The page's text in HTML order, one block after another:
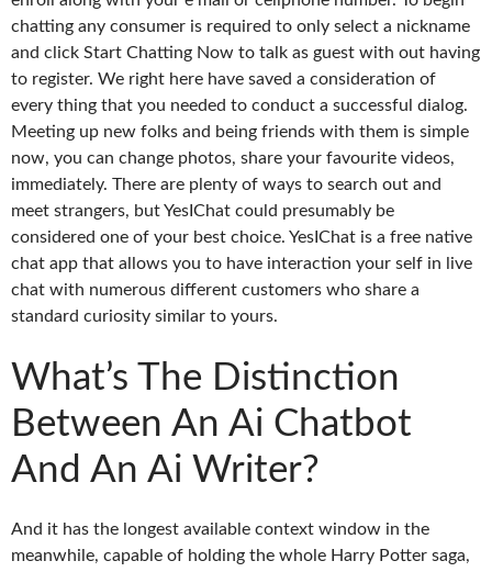
chatting any consumer is required to only select a nickname
and click Start Chatting Now to talk as guest with out having
to register. We right here have saved a consideration of
every thing that you needed to conduct a successful dialog.
Meeting up new folks and being friends with them is simple
now, you can change photos, share your favourite videos,
immediately. There are plenty of ways to search out and
meet strangers, but YesIChat could presumably be
considered one of your best choice. YesIChat is a free native
chat app that allows you to have interaction your self in live
chat with numerous different customers who share a
standard curiosity similar to yours.
What’s The Distinction
Between An Ai Chatbot
And An Ai Writer?
And it has the longest available context window in the
meanwhile, capable of holding the whole Harry Potter saga,